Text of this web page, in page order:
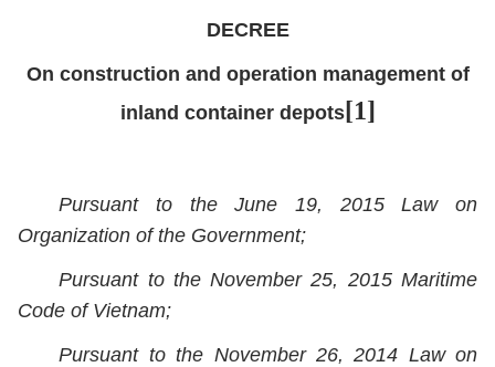
DECREE
On construction and operation management of
inland container depots[1]
Pursuant to the June 19, 2015 Law on
Organization of the Government;
Pursuant to the November 25, 2015 Maritime
Code of Vietnam;
Pursuant to the November 26, 2014 Law on